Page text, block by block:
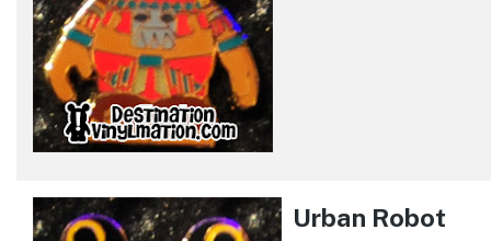
Urban Robot